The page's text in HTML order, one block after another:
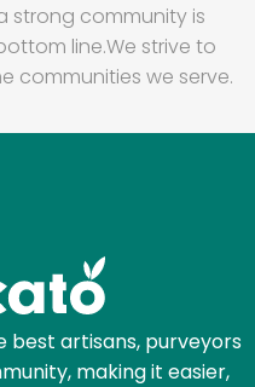
strong community is
line.We strive to
communities we serve.
artisans, purveyors
making it easier,